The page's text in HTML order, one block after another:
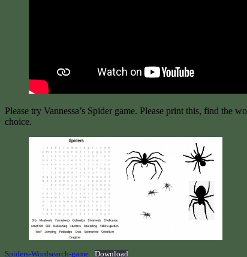
Please try Vannessa’s Spider game. Please print this, find
choice.
Spiders-Wordsearch-game Download